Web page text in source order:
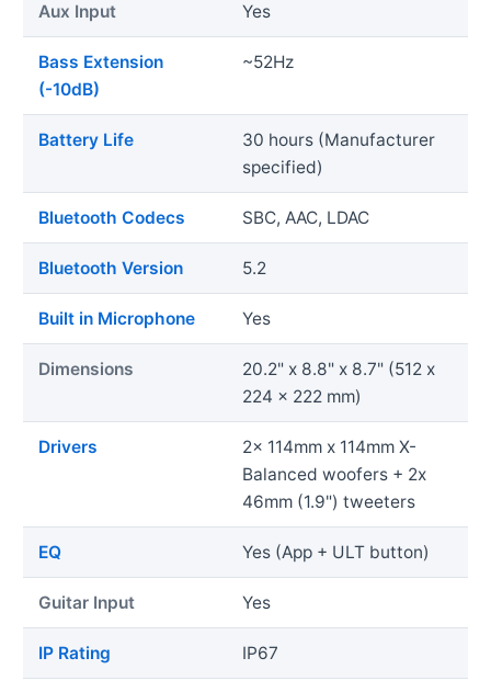
Aux Input Yes
Bass Extension
(-10dB)
~52Hz
Battery Life
30 hours (Manufacturer
specified)
Bluetooth Codecs SBC, AAC, LDAC
Bluetooth Version 5.2
Built in Microphone Yes
Dimensions
20.2" x 8.8" x 8.7" (512 x
224 x 222 mm)
Drivers
2x 114mm x 114mm X-
Balanced woofers + 2x
46mm (1.9") tweeters
EQ Yes (App + ULT button)
Guitar Input Yes
IP Rating IP67